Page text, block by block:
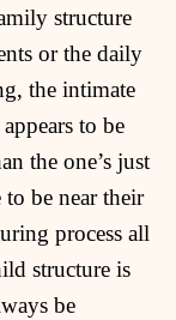
structure
or the daily
the intimate
to be
the one’s just
be near their
process all
structure is
be